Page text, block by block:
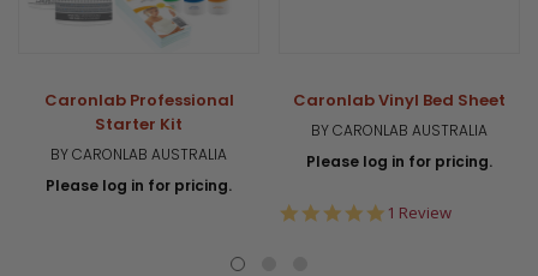
Caronlab Professional
Starter Kit
BY CARONLAB AUSTRALIA
Please log in for pricing.
Caronlab Vinyl Bed Sheet
BY CARONLAB AUSTRALIA
Please log in for pricing.
5.0
1 Review